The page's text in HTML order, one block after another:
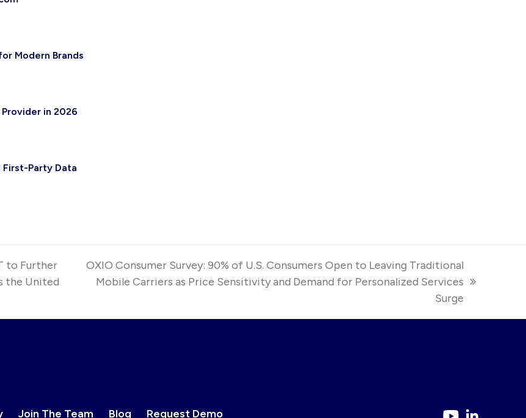
Modern Brands
in 2026
Party Data
to Further
the United
next
OXIO Consumer Survey: 90% of U.S. Consumers Open to Leaving Traditional
Mobile Carriers as Price Sensitivity and Demand for Personalized Services
Surge
Join The Team Blog Request Demo